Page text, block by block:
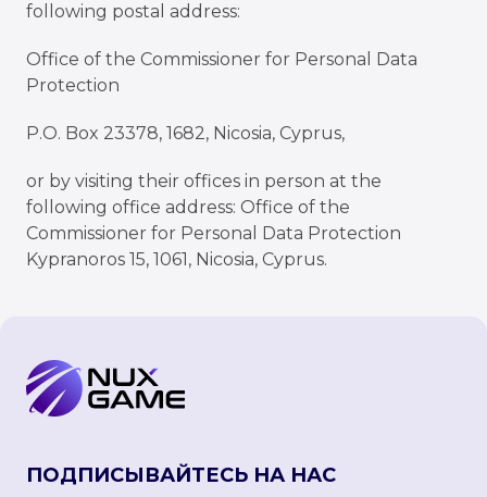
following postal address:
Office of the Commissioner for Personal Data
Protection
P.O. Box 23378, 1682, Nicosia, Cyprus,
or by visiting their offices in person at the
following office address: Office of the
Commissioner for Personal Data Protection
Kypranoros 15, 1061, Nicosia, Cyprus.
ПОДПИСЫВАЙТЕСЬ НА НАС